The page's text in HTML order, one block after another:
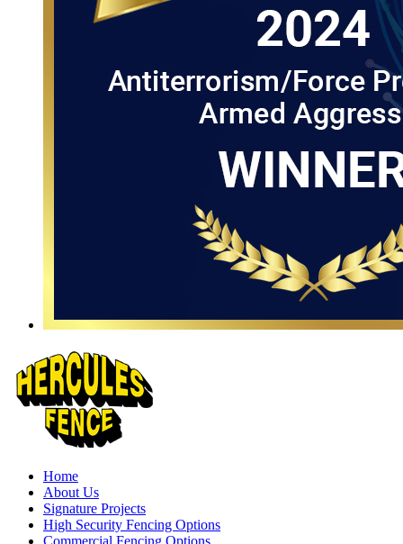
Home
About Us
Signature Projects
High Security Fencing Options